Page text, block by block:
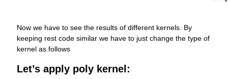
Now we have to see the results of different kernels. By
keeping rest code similar we have to just change the type of
kernel as follows
Let’s apply poly kernel: